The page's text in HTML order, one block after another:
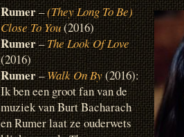
Rumer–(They Long To Be)
Close To You(2016)
Rumer–The Look Of Love
(2016)
Rumer–Walk On By(2016):
Ik ben een groot fan van de
muziek van Burt Bacharach
en Rumer laat ze ouderwets